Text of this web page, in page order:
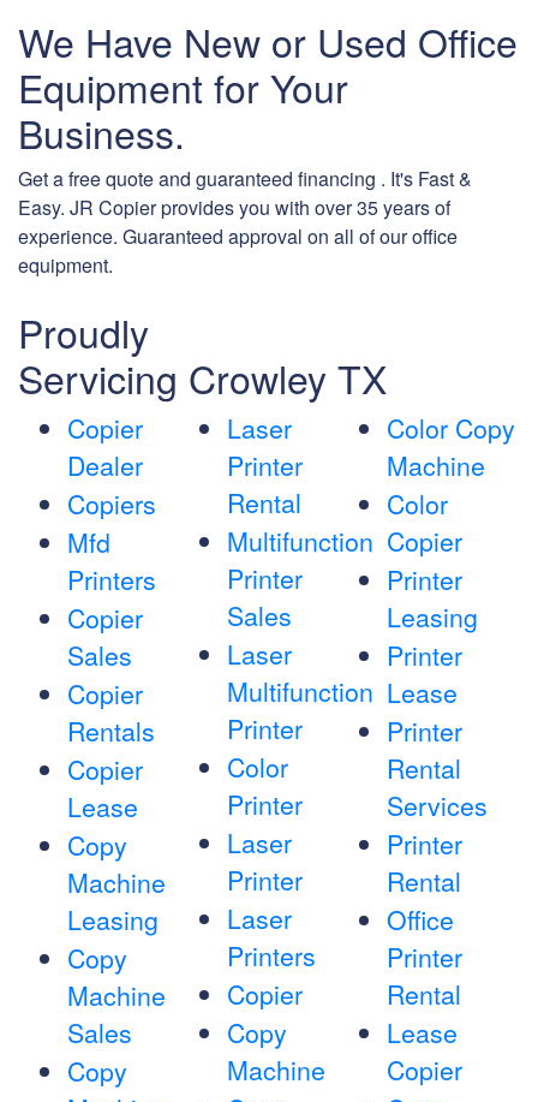
We Have New or Used Office
Equipment for Your
Business.
Get a free quote and guaranteed financing . It's Fast &
Easy. JR Copier provides you with over 35 years of
experience. Guaranteed approval on all of our office
equipment.
Proudly
Servicing Crowley TX
Copier
Dealer
Copiers
Mfd
Printers
Copier
Sales
Copier
Rentals
Copier
Lease
Copy
Machine
Leasing
Copy
Machine
Sales
Copy
Laser
Printer
Rental
Multifunction
Printer
Sales
Laser
Multifunction
Printer
Color
Printer
Laser
Printer
Laser
Printers
Copier
Copy
Machine
Color Copy
Machine
Color
Copier
Printer
Leasing
Printer
Lease
Printer
Rental
Services
Printer
Rental
Office
Printer
Rental
Lease
Copier